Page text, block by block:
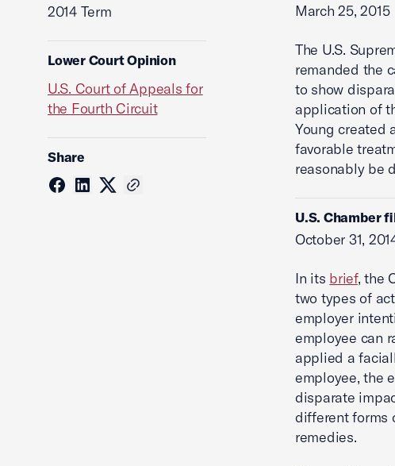
2014 Term
Lower Court Opinion
U.S. Court of Appeals for
the Fourth Circuit
Share
March 25, 2015
The U.S.
remanded the
to show
application of
Young created
favorable
reasonably be
U.S. Chamber
October 31,
In its brief, the
two types of
employer
employee can
applied a
employee, the
disparate
different forms
remedies.